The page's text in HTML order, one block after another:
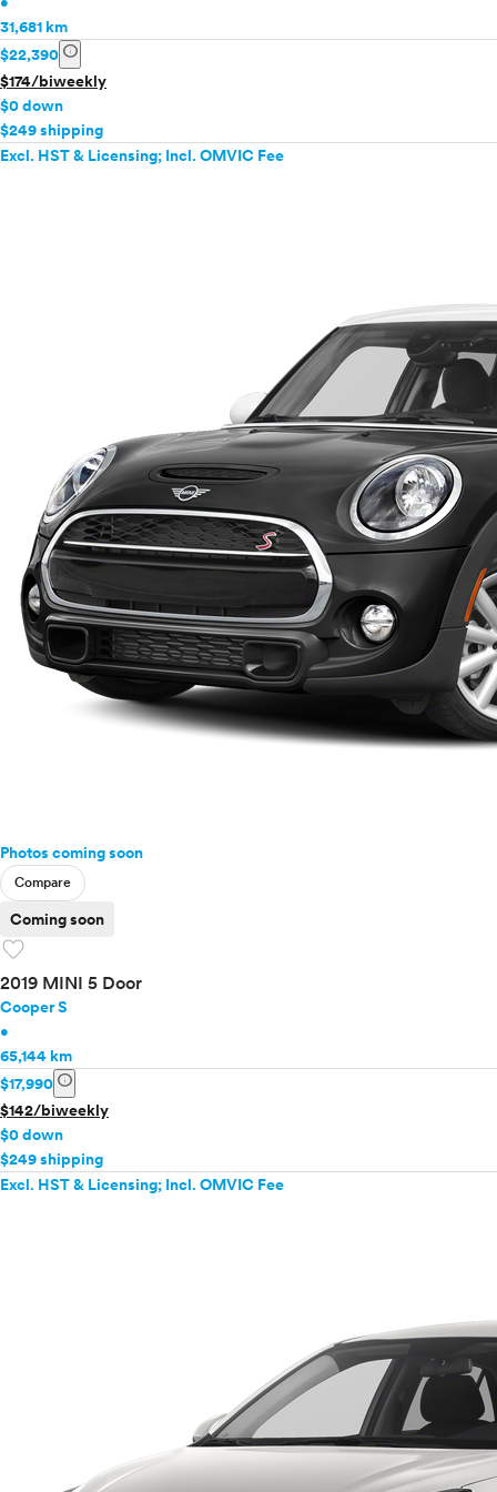
31,681 km
$22,390 info
$174/biweekly
$0 down
$249 shipping
Excl. HST & Licensing; Incl. OMVIC Fee
Photos coming soon
Compare
Coming soon
favorite
2019 MINI 5 Door
Cooper S
•
65,144 km
$17,990 info
$142/biweekly
$0 down
$249 shipping
Excl. HST & Licensing; Incl. OMVIC Fee